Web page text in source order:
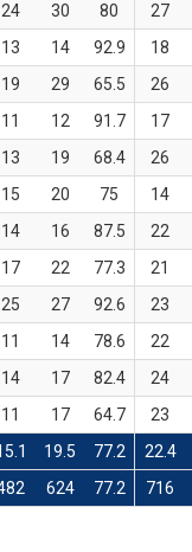
24 30 80 27
13 14 92.9 18
19 29 65.5 26
11 12 91.7 17
13 19 68.4 26
15 20 75 14
14 16 87.5 22
17 22 77.3 21
25 27 92.6 23
11 14 78.6 22
14 17 82.4 24
11 17 64.7 23
19.5 77.2 22.4
624 77.2 716